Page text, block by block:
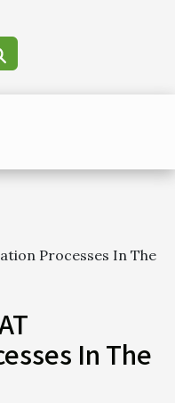
Processes In The
In The